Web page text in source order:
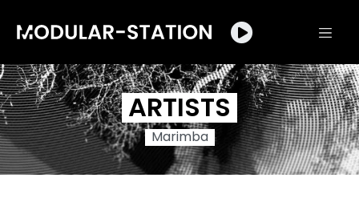
ARTISTS
Marimba